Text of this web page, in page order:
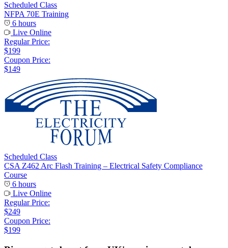
Scheduled Class
NFPA 70E Training
6 hours
Live Online
Regular Price:
$199
Coupon Price:
$149
Scheduled Class
CSA Z462 Arc Flash Training – Electrical Safety Compliance
Course
6 hours
Live Online
Regular Price:
$249
Coupon Price:
$199